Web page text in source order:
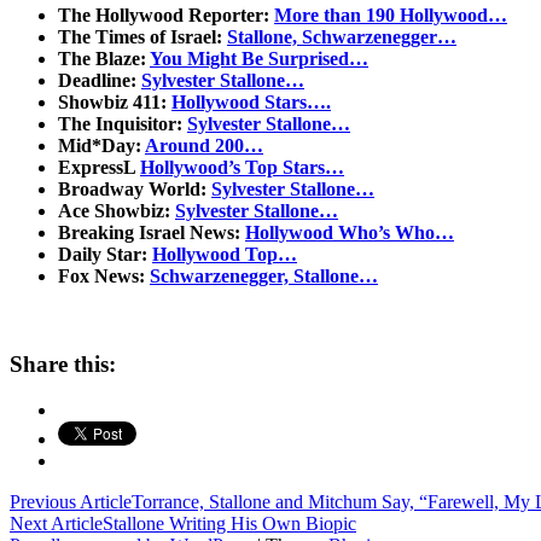
The Hollywood Reporter: More than 190 Hollywood…
The Times of Israel: Stallone, Schwarzenegger…
The Blaze: You Might Be Surprised…
Deadline: Sylvester Stallone…
Showbiz 411: Hollywood Stars….
The Inquisitor: Sylvester Stallone…
Mid*Day: Around 200…
ExpressL Hollywood’s Top Stars…
Broadway World: Sylvester Stallone…
Ace Showbiz: Sylvester Stallone…
Breaking Israel News: Hollywood Who’s Who…
Daily Star: Hollywood Top…
Fox News: Schwarzenegger, Stallone…
Share this:
Post
Previous ArticleTorrance, Stallone and Mitchum Say, “Farewell, My
Next ArticleStallone Writing His Own Biopic